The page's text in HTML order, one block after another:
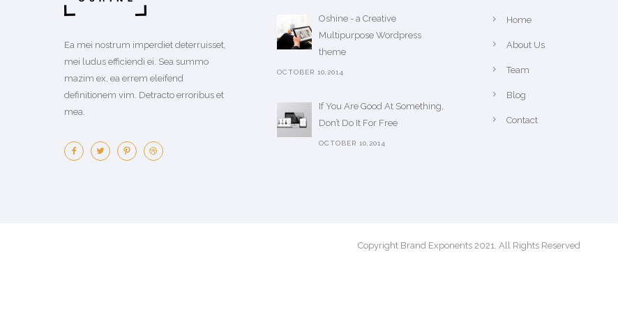
Ea mei nostrum imperdiet deterruisset,
mei ludus efficiendi ei. Sea summo
mazim ex, ea errem eleifend
definitionem vim. Detracto erroribus et
mea.
Oshine - a Creative
Multipurpose Wordpress
theme
OCTOBER 10,2014
If You Are Good At Something,
Don’t Do It For Free
OCTOBER 10,2014
Home
About Us
Team
Blog
Contact
Copyright Brand Exponents 2021. All Rights Reserved